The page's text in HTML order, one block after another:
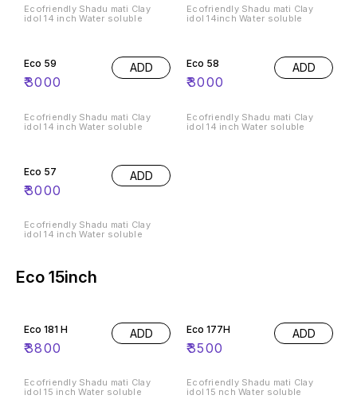
Ecofriendly Shadu mati Clay
idol 14 inch Water soluble
Ecofriendly Shadu mati Clay
idol 14inch Water soluble
Eco 59
₹3000
ADD
Ecofriendly Shadu mati Clay
idol 14 inch Water soluble
Eco 58
₹3000
ADD
Ecofriendly Shadu mati Clay
idol 14 inch Water soluble
Eco 57
₹3000
ADD
Ecofriendly Shadu mati Clay
idol 14 inch Water soluble
Eco 15inch
Eco 181 H
₹3800
ADD
Ecofriendly Shadu mati Clay
idol 15 inch Water soluble
Eco 177H
₹3500
ADD
Ecofriendly Shadu mati Clay
idol 15 nch Water soluble